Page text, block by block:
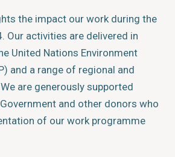
the impact our work during the
Our activities are delivered in
United Nations Environment
and a range of regional and
are generously supported
and other donors who
of our work programme